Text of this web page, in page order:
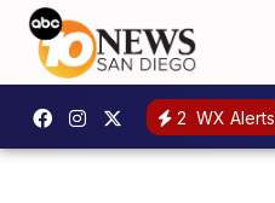
2 WX Alerts